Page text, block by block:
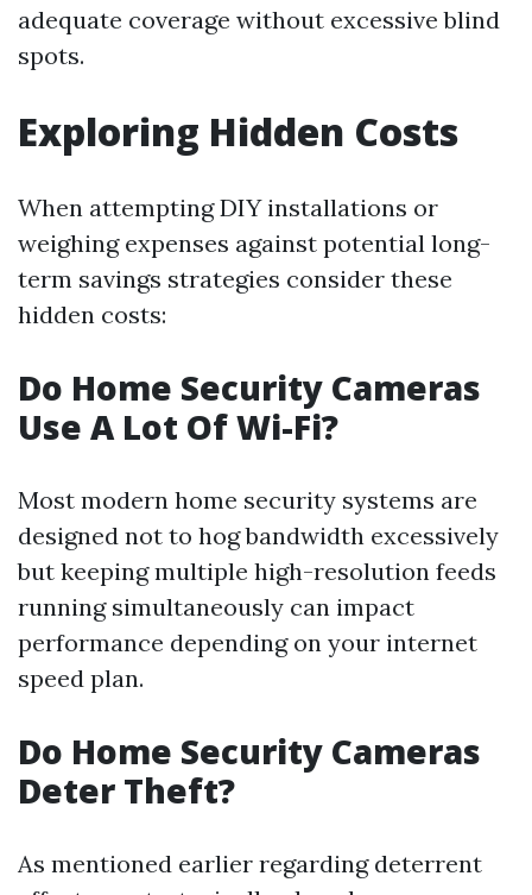
adequate coverage without excessive blind
spots.
Exploring Hidden Costs
When attempting DIY installations or
weighing expenses against potential long-
term savings strategies consider these
hidden costs:
Do Home Security Cameras
Use A Lot Of Wi-Fi?
Most modern home security systems are
designed not to hog bandwidth excessively
but keeping multiple high-resolution feeds
running simultaneously can impact
performance depending on your internet
speed plan.
Do Home Security Cameras
Deter Theft?
As mentioned earlier regarding deterrent